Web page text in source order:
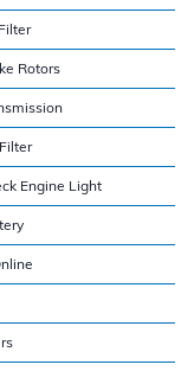
Rotors
Engine Light